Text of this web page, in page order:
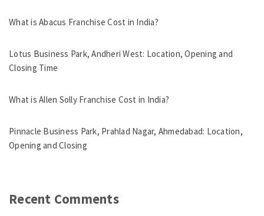
What is Abacus Franchise Cost in India?
Lotus Business Park, Andheri West: Location, Opening and
Closing Time
What is Allen Solly Franchise Cost in India?
Pinnacle Business Park, Prahlad Nagar, Ahmedabad: Location,
Opening and Closing
Recent Comments